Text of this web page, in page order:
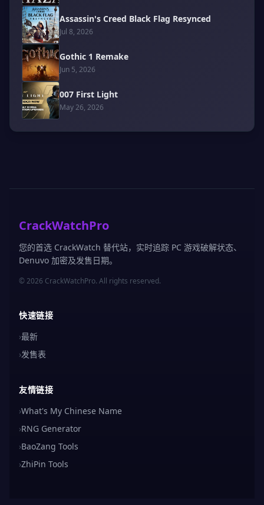
Assassin's Creed Black Flag Resynced
Jul 8, 2026
Gothic 1 Remake
Jun 5, 2026
007 First Light
May 26, 2026
CrackWatchPro
您的首选 CrackWatch 替代站，实时追踪 PC 游戏破解状态、
Denuvo 加密及发售日期。
© 2026 CrackWatchPro. All rights reserved.
快速链接
›最新
›发售表
友情链接
›What's My Chinese Name
›RNG Generator
›BaoZang Tools
›ZhiPin Tools